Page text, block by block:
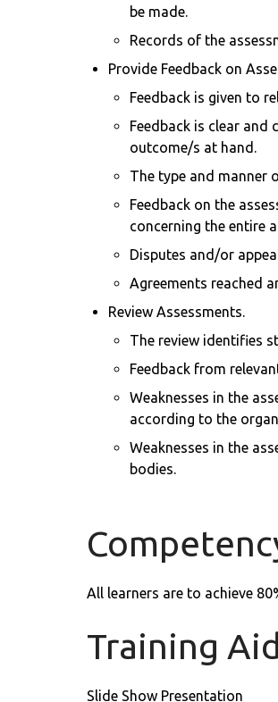
be made.
Records of the
Provide Feedback on
Feedback is given to
Feedback is clear
outcome/s at hand.
The type and manner
Feedback on the
concerning the entire
Disputes and/or
Agreements reached
Review Assessments.
The review identifies
Feedback from
Weaknesses in the
according to the
Weaknesses in the
bodies.
All learners are to achieve
Training
Slide Show Presentation